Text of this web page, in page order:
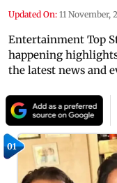
Updated On: 11 November,
Entertainment Top
happening
the latest news and
01